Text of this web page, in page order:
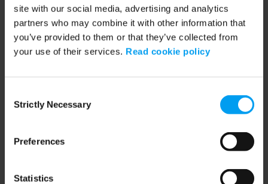
site with our social media, advertising and analytics
partners who may combine it with other information that
you’ve provided to them or that they’ve collected from
your use of their services. Read cookie policy
Selection
Strictly Necessary
Preferences
Statistics